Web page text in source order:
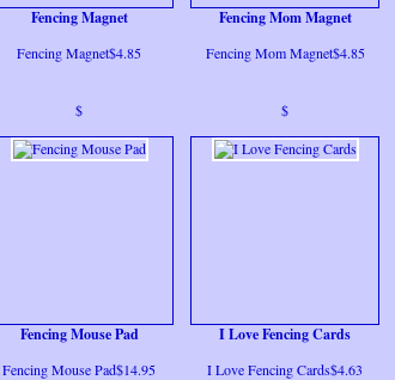
Fencing Magnet
Fencing Magnet$4.85
$
Fencing Mom Magnet
Fencing Mom Magnet$4.85
$
Fencing Mouse Pad
Fencing Mouse Pad$14.95
I Love Fencing Cards
I Love Fencing Cards$4.63